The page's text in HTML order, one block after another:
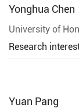
Yonghua Chen
University of
Research
Yuan Pang